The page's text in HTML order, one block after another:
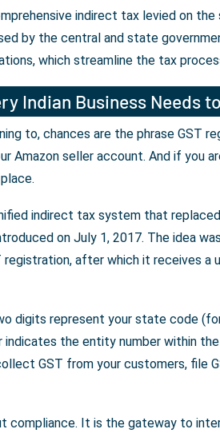
indirect tax levied on
by the central and state
which streamline the tax
Indian Business Needs
to, chances are the phrase GST
Amazon seller account. And if
indirect tax system that
on July 1, 2017. The idea
after which it receives
digits represent your state code
indicates the entity number within
GST from your customers, file
compliance. It is the gateway to